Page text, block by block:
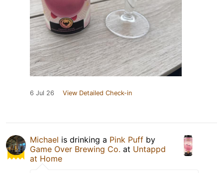
6 Jul 26 View Detailed Check-in
Michael is drinking a Pink Puff by
Game Over Brewing Co. at Untappd
at Home